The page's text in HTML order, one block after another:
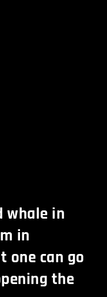
whale in
in
one can go
the